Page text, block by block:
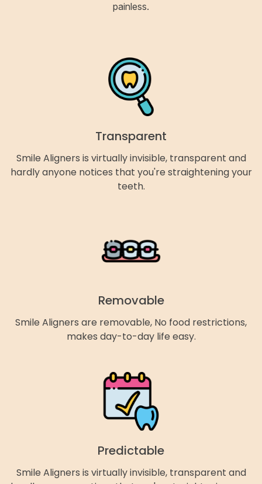
painless.
Transparent
Smile Aligners is virtually invisible, transparent and
hardly anyone notices that you're straightening your
teeth.
Removable
Smile Aligners are removable, No food restrictions,
makes day-to-day life easy.
Predictable
Smile Aligners is virtually invisible, transparent and